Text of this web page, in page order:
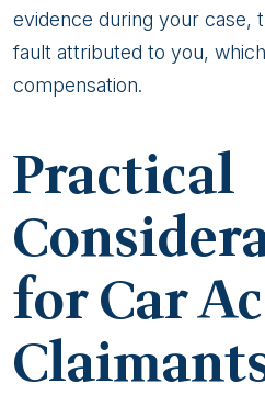
evidence during your case,
fault attributed to you,
compensation.
Practical
for Car